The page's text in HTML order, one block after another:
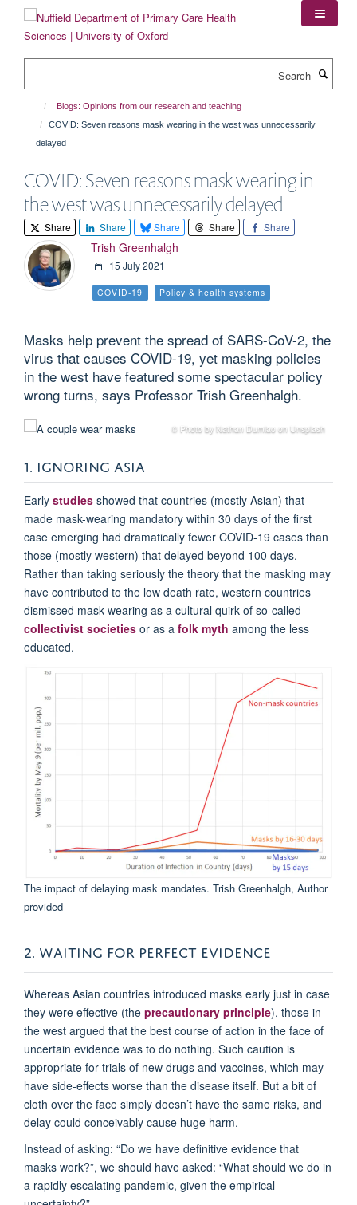
content
Blogs: Opinions from our research and teaching
COVID: Seven reasons mask wearing in the west was unnecessarily
delayed
COVID: Seven reasons mask wearing in
the west was unnecessarily delayed
Share Share Share Share Share
Trish Greenhalgh
15 July 2021
COVID-19 Policy & health systems
Masks help prevent the spread of SARS-CoV-2, the
virus that causes COVID-19, yet masking policies
in the west have featured some spectacular policy
wrong turns, says Professor Trish Greenhalgh.
© Photo by Nathan Dumlao on Unsplash
1. IGNORING ASIA
Early studies showed that countries (mostly Asian) that
made mask-wearing mandatory within 30 days of the first
case emerging had dramatically fewer COVID-19 cases than
those (mostly western) that delayed beyond 100 days.
Rather than taking seriously the theory that the masking may
have contributed to the low death rate, western countries
dismissed mask-wearing as a cultural quirk of so-called
collectivist societies or as a folk myth among the less
educated.
The impact of delaying mask mandates. Trish Greenhalgh, Author
provided
2. WAITING FOR PERFECT EVIDENCE
Whereas Asian countries introduced masks early just in case
they were effective (the precautionary principle), those in
the west argued that the best course of action in the face of
uncertain evidence was to do nothing. Such caution is
appropriate for trials of new drugs and vaccines, which may
have side-effects worse than the disease itself. But a bit of
cloth over the face simply doesn’t have the same risks, and
delay could conceivably cause huge harm.
Instead of asking: “Do we have definitive evidence that
masks work?”, we should have asked: “What should we do in
a rapidly escalating pandemic, given the empirical